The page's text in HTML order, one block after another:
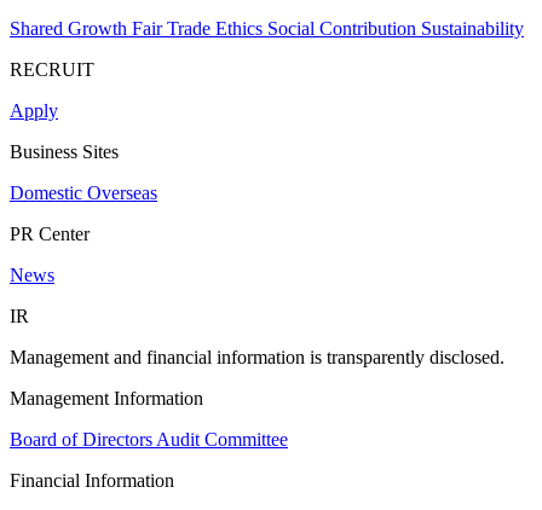
Shared Growth Fair Trade Ethics Social Contribution Sustainability
RECRUIT
Apply
Business Sites
Domestic Overseas
PR Center
News
IR
Management and financial information is transparently disclosed.
Management Information
Board of DirectorsAudit Committee
Financial Information